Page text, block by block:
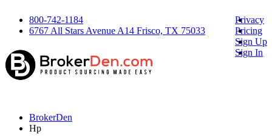
800-742-1184
6767 All Stars Avenue A14 Frisco, TX 75033
Privacy
Pricing
Sign Up
Sign In
BrokerDen
Hp